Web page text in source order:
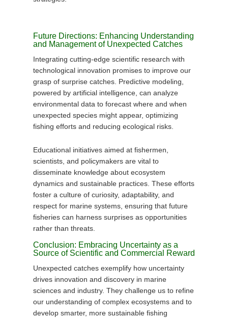
Future Directions: Enhancing Understanding
and Management of Unexpected Catches
Integrating cutting-edge scientific research with
technological innovation promises to improve our
grasp of surprise catches. Predictive modeling,
powered by artificial intelligence, can analyze
environmental data to forecast where and when
unexpected species might appear, optimizing
fishing efforts and reducing ecological risks.
Educational initiatives aimed at fishermen,
scientists, and policymakers are vital to
disseminate knowledge about ecosystem
dynamics and sustainable practices. These efforts
foster a culture of curiosity, adaptability, and
respect for marine systems, ensuring that future
fisheries can harness surprises as opportunities
rather than threats.
Conclusion: Embracing Uncertainty as a
Source of Scientific and Commercial Reward
Unexpected catches exemplify how uncertainty
drives innovation and discovery in marine
sciences and industry. They challenge us to refine
our understanding of complex ecosystems and to
develop smarter, more sustainable fishing